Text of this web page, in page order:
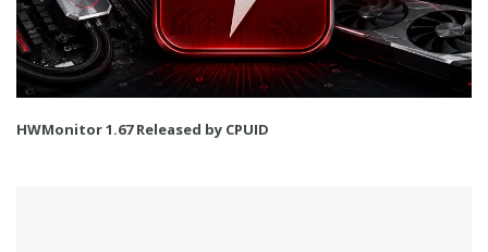
HWMonitor 1.67 Released by CPUID